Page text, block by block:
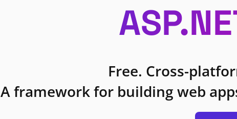
Free. Cross-
A framework for building web